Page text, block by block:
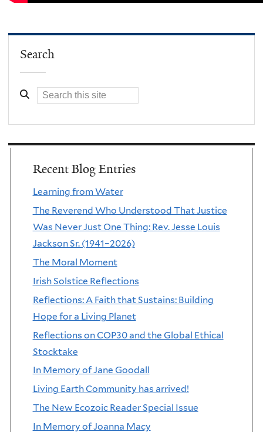
Search
Recent Blog Entries
Learning from Water
The Reverend Who Understood That Justice
Was Never Just One Thing: Rev. Jesse Louis
Jackson Sr. (1941–2026)
The Moral Moment
Irish Solstice Reflections
Reflections: A Faith that Sustains: Building
Hope for a Living Planet
Reflections on COP30 and the Global Ethical
Stocktake
In Memory of Jane Goodall
Living Earth Community has arrived!
The New Ecozoic Reader Special Issue
In Memory of Joanna Macy